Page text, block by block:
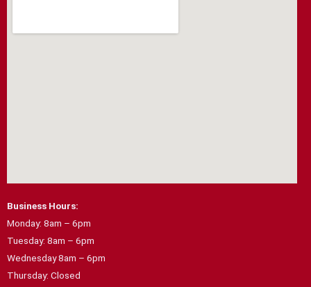
o
r
Business Hours:
Monday: 8am – 6pm
Tuesday: 8am – 6pm
Wednesday 8am – 6pm
Thursday: Closed